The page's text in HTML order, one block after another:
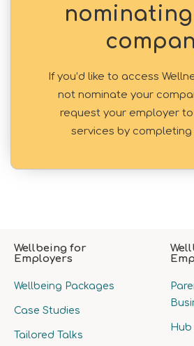
If you’d like to access
not nominate your
request your employer
services by completing
Wellbeing for
Employers
Wellbeing Packages
Case Studies
Tailored Talks